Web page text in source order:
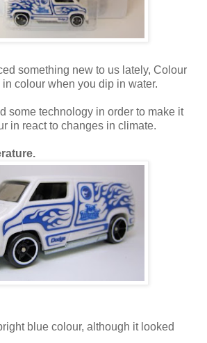
something new to us lately, Colour
colour when you dip in water.
some technology in order to make it
in react to changes in climate.
blue colour, although it looked